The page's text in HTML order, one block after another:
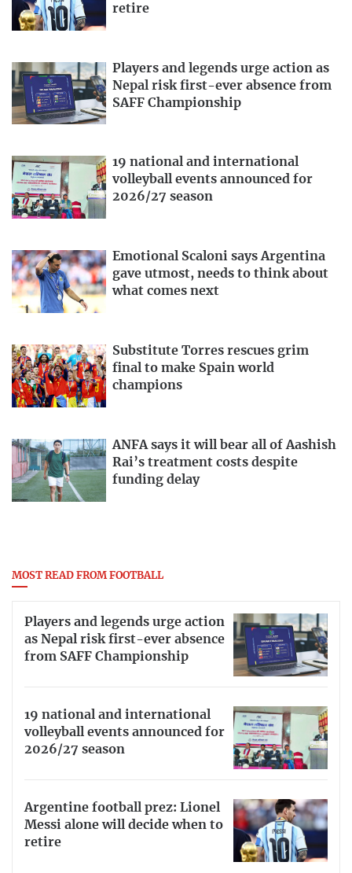
retire
Players and legends urge action as
Nepal risk first-ever absence from
SAFF Championship
19 national and international
volleyball events announced for
2026/27 season
Emotional Scaloni says Argentina
gave utmost, needs to think about
what comes next
Substitute Torres rescues grim
final to make Spain world
champions
ANFA says it will bear all of Aashish
Rai’s treatment costs despite
funding delay
MOST READ FROM FOOTBALL
Players and legends urge action
as Nepal risk first-ever absence
from SAFF Championship
19 national and international
volleyball events announced for
2026/27 season
Argentine football prez: Lionel
Messi alone will decide when to
retire